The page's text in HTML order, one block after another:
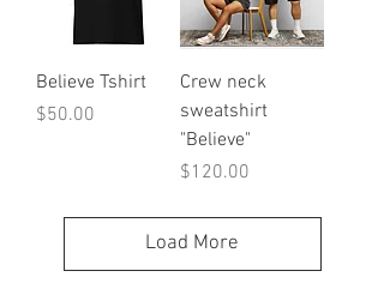
Believe Tshirt
Price
$50.00
Crew neck
sweatshirt
"Believe"
Price
$120.00
Load More